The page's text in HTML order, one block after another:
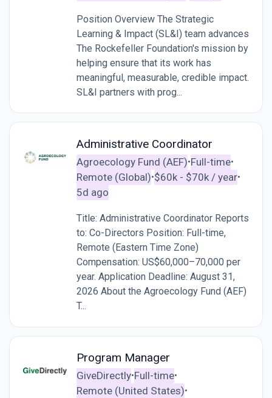
Position Overview The Strategic
Learning & Impact (SL&I) team advances
The Rockefeller Foundation's mission by
helping ensure that its work has
meaningful, measurable, credible impact.
SL&I partners with prog...
Administrative Coordinator
Agroecology Fund (AEF)•Full-time•
Remote (Global)•$60k - $70k / year•
5d ago
Title: Administrative Coordinator Reports
to: Co-Directors Position: Full-time,
Remote (Eastern Time Zone)
Compensation: US$60,000–70,000 per
year. Application Deadline: August 31,
2026 About the Agroecology Fund (AEF)
T...
Program Manager
GiveDirectly•Full-time•
Remote (United States)•